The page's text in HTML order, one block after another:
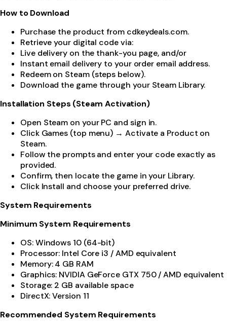
How to Download
Purchase the product from cdkeydeals.com.
Retrieve your digital code via:
Live delivery on the thank-you page, and/or
Instant email delivery to your order email address.
Redeem on Steam (steps below).
Download the game through your Steam Library.
Installation Steps (Steam Activation)
Open Steam on your PC and sign in.
Click Games (top menu) → Activate a Product on
Steam.
Follow the prompts and enter your code exactly as
provided.
Confirm, then locate the game in your Library.
Click Install and choose your preferred drive.
System Requirements
Minimum System Requirements
OS: Windows 10 (64-bit)
Processor: Intel Core i3 / AMD equivalent
Memory: 4 GB RAM
Graphics: NVIDIA GeForce GTX 750 / AMD equivalent
Storage: 2 GB available space
DirectX: Version 11
Recommended System Requirements